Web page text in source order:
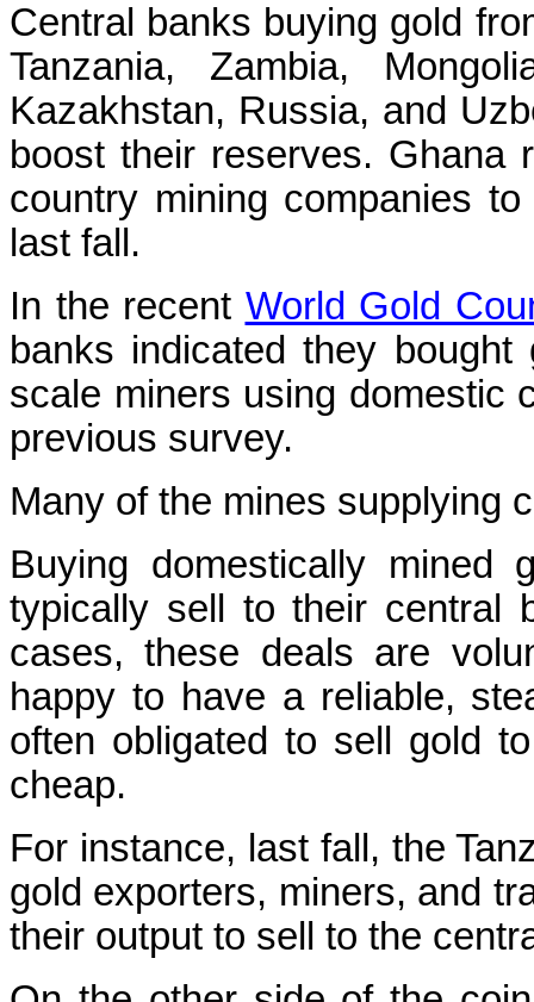
Central banks buying gold
Tanzania, Zambia,
Kazakhstan, Russia, and
boost their reserves. Ghana
country mining companies
last fall.
In the recent World Gold
banks indicated they
scale miners using domestic
previous survey.
Many of the mines supplying
Buying domestically mined
typically sell to their central
cases, these deals are
happy to have a reliable,
often obligated to sell gold
cheap.
For instance, last fall, the
gold exporters, miners, and
their output to sell to the